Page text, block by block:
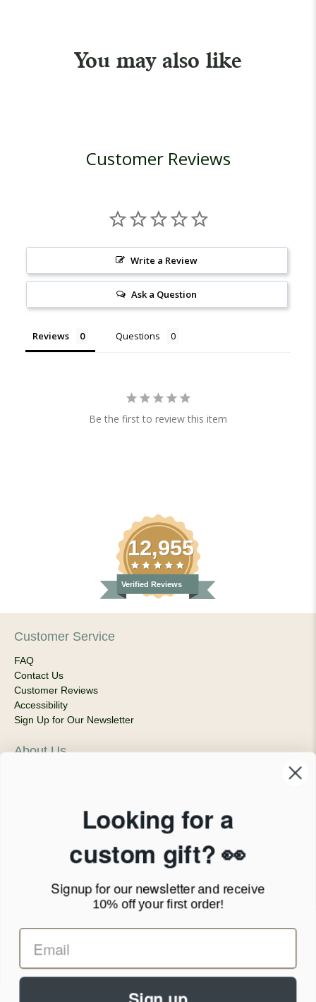
You may also like
Customer Reviews
Write a Review
Ask a Question
Reviews Questions
Be the first to review this item
12,955
Verified Reviews
Customer Service
FAQ
Contact Us
Customer Reviews
Accessibility
Sign Up for Our Newsletter
About Us
Call Us - 1.888.686.8787
Email - cs@personalprints.com
Looking for a
custom gift? 👀
Signup for our newsletterand receive
10% off your first order!